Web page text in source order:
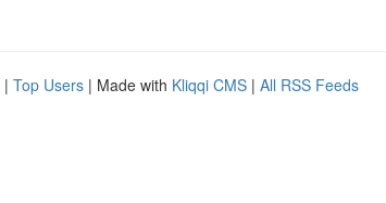
| Top Users | Made with Kliqqi CMS | All RSS Feeds